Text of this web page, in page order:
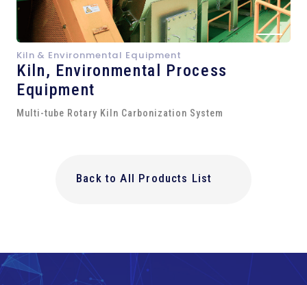
Kiln & Environmental Equipment
Kiln, Environmental Process
Equipment
Multi-tube Rotary Kiln Carbonization System
Back to All Products List